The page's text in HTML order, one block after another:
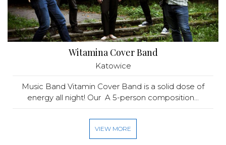
Witamina Cover Band
Katowice
Music Band Vitamin Cover Band is a solid dose of
energy all night! Our A 5-person composition...
VIEW MORE